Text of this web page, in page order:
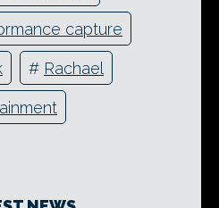
capture
# Rachael